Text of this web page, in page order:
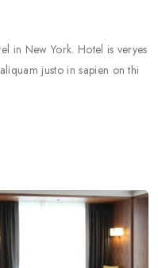
in New York. Hotel is veryes
justo in sapien on thi